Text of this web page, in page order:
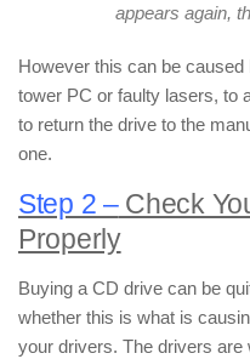
appears again,
However this can be
tower PC or faulty lasers, to
to return the drive to the
one.
Step 2 –Check
Properly
Buying a CD drive can be
whether this is what is
your drivers. The drivers